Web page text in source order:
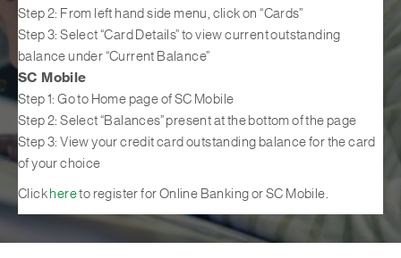
Step 2: From left hand side menu, click on “Cards”
Step 3: Select “Card Details” to view current outstanding
balance under “Current Balance”
SC Mobile
Step 1: Go to Home page of SC Mobile
Step 2: Select “Balances” present at the bottom of the page
Step 3: View your credit card outstanding balance for the card
of your choice
Click hereto register for Online Banking or SC Mobile.